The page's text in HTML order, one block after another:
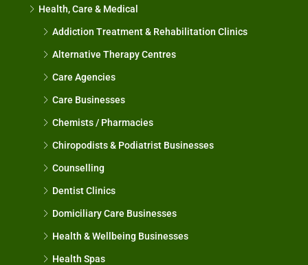
Health, Care & Medical
Addiction Treatment & Rehabilitation Clinics
Alternative Therapy Centres
Care Agencies
Care Businesses
Chemists / Pharmacies
Chiropodists & Podiatrist Businesses
Counselling
Dentist Clinics
Domiciliary Care Businesses
Health & Wellbeing Businesses
Health Spas